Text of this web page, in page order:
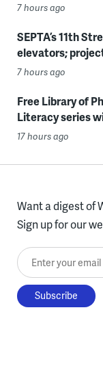
7 hours ago
SEPTA’s 11th
elevators;
7 hours ago
Free Library of
Literacy series
17 hours ago
Want a digest of
Sign up for our
Enter your email